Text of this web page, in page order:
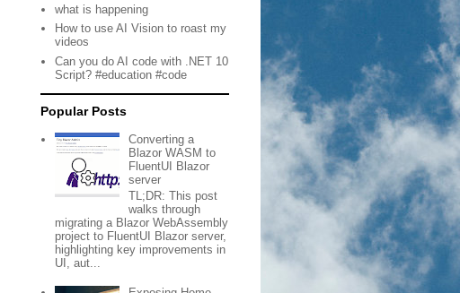
what is happening
How to use AI Vision to roast my
videos
Can you do AI code with .NET 10
Script? #education #code
Popular Posts
Converting a
Blazor WASM to
FluentUI Blazor
server
TL;DR: This post
walks through
migrating a Blazor WebAssembly
project to FluentUI Blazor server,
highlighting key improvements in
UI, aut...